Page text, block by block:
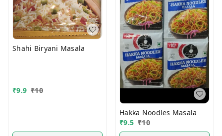
Shahi Biryani Masala
₹9.9 ₹10
Hakka Noodles Masala
₹9.5 ₹10